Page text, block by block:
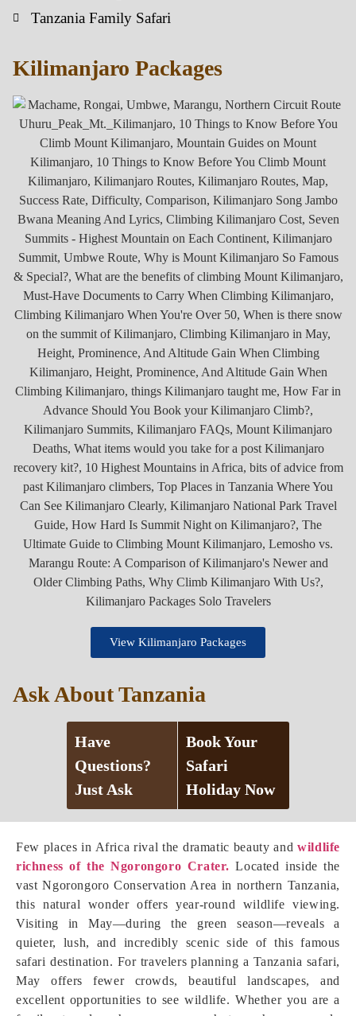
Few places in Africa rival the dramatic beauty andwildlife
richness of the Ngorongoro Crater. Located inside the
vast Ngorongoro Conservation Area in northern Tanzania,
this natural wonder offers year-round wildlife viewing.
Visiting in May—during the green season—reveals a
quieter, lush, and incredibly scenic side of this famous
safari destination. For travelers planning a Tanzania safari,
May offers fewer crowds, beautiful landscapes, and
excellent opportunities to see wildlife. Whether you are a
Tanzania Family Safari
Kilimanjaro Packages
View Kilimanjaro Packages
Ask About Tanzania
Have
Questions?
Just Ask
Book Your
Safari
Holiday Now